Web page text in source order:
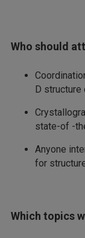
Who should
D structure
state-of -
Anyone
for
Which topics